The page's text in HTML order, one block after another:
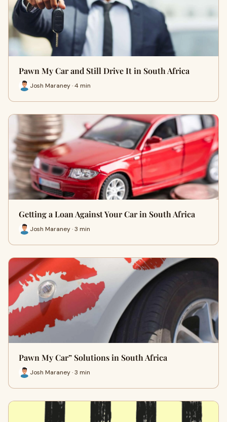
Pawn My Car and Still Drive It in South Africa
Josh Maraney · 4 min
Getting a Loan Against Your Car in South Africa
Josh Maraney · 3 min
Pawn My Car” Solutions in South Africa
Josh Maraney · 3 min